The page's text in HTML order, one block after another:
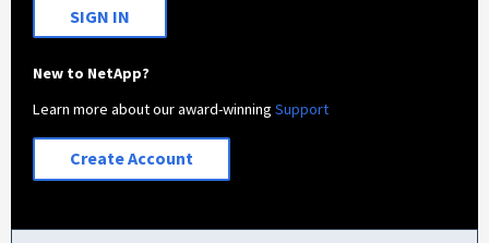
SIGN IN
New to NetApp?
Learn more about our award-winningSupport
Create Account